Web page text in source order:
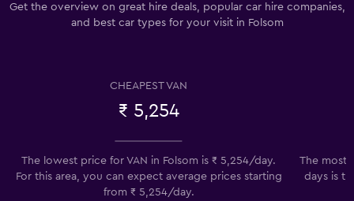
Get the overview on great hire deals, popular car hire companies,
and best car types for your visit in Folsom
CHEAPEST VAN
₹ 5,254
The lowest price for VAN in Folsom is ₹ 5,254/day.
For this area, you can expect average prices starting
from ₹ 5,254/day.
The most
days is